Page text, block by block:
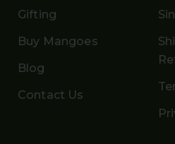
Gifting
Buy Mangoes
Blog
Contact Us